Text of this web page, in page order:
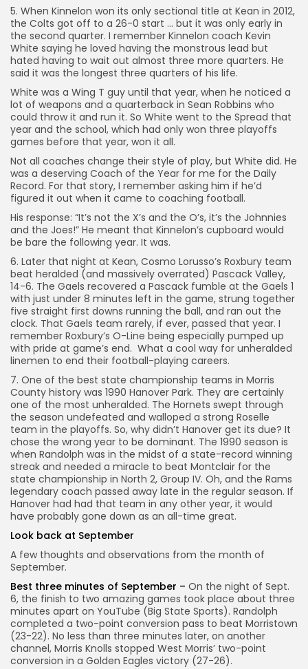
5. When Kinnelon won its only sectional title at Kean in 2012,
the Colts got off to a 26-0 start … but it was only early in
the second quarter. I remember Kinnelon coach Kevin
White saying he loved having the monstrous lead but
hated having to wait out almost three more quarters. He
said it was the longest three quarters of his life.
White was a Wing T guy until that year, when he noticed a
lot of weapons and a quarterback in Sean Robbins who
could throw it and run it. So White went to the Spread that
year and the school, which had only won three playoffs
games before that year, won it all.
Not all coaches change their style of play, but White did. He
was a deserving Coach of the Year for me for the Daily
Record. For that story, I remember asking him if he’d
figured it out when it came to coaching football.
His response: “It’s not the X’s and the O’s, it’s the Johnnies
and the Joes!” He meant that Kinnelon’s cupboard would
be bare the following year. It was.
6. Later that night at Kean, Cosmo Lorusso’s Roxbury team
beat heralded (and massively overrated) Pascack Valley,
14-6. The Gaels recovered a Pascack fumble at the Gaels 1
with just under 8 minutes left in the game, strung together
five straight first downs running the ball, and ran out the
clock. That Gaels team rarely, if ever, passed that year. I
remember Roxbury’s O-Line being especially pumped up
with pride at game’s end. What a cool way for unheralded
linemen to end their football-playing careers.
7. One of the best state championship teams in Morris
County history was 1990 Hanover Park. They are certainly
one of the most unheralded. The Hornets swept through
the season undefeated and walloped a strong Roselle
team in the playoffs. So, why didn’t Hanover get its due? It
chose the wrong year to be dominant. The 1990 season is
when Randolph was in the midst of a state-record winning
streak and needed a miracle to beat Montclair for the
state championship in North 2, Group IV. Oh, and the Rams
legendary coach passed away late in the regular season. If
Hanover had had that team in any other year, it would
have probably gone down as an all-time great.
Look back at September
A few thoughts and observations from the month of
September.
Best three minutes of September – On the night of Sept.
6, the finish to two amazing games took place about three
minutes apart on YouTube (Big State Sports). Randolph
completed a two-point conversion pass to beat Morristown
(23-22). No less than three minutes later, on another
channel, Morris Knolls stopped West Morris’ two-point
conversion in a Golden Eagles victory (27-26).